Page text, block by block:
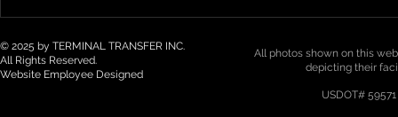
Tracking Is Becoming a Must
Northwest
© 2025 by TERMINAL TRANSFER INC.
All Rights Reserved.
Website Employee Designed
All photos shown on this
depicting their
USDOT#